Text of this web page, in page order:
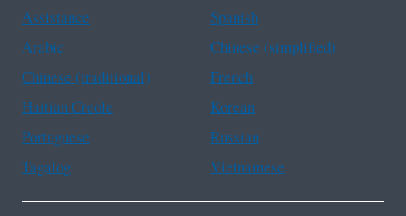
Assistance
Spanish
Arabic
Chinese (simplified)
Chinese (traditional)
French
Haitian Creole
Korean
Portuguese
Russian
Tagalog
Vietnamese